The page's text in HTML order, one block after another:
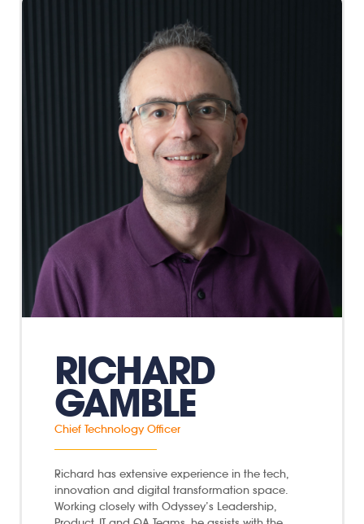
RICHARD
GAMBLE
Chief Technology Officer
Richard has extensive experience in the tech,
innovation and digital transformation space.
Working closely with Odyssey’s Leadership,